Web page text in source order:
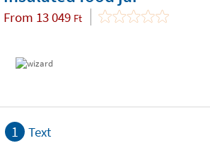
From 13 049 Ft
1 Text